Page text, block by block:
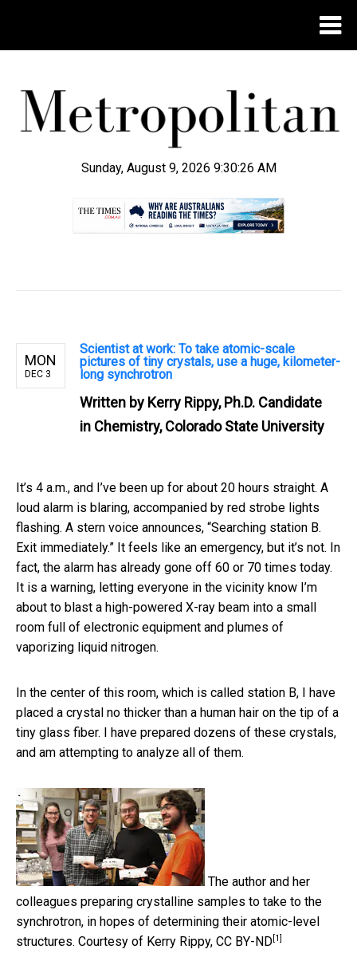
Sunday, August 9, 2026 9:30:27 AM
MON
DEC 3
Scientist at work: To take atomic-scale
pictures of tiny crystals, use a huge, kilometer-
long synchrotron
Written by Kerry Rippy, Ph.D. Candidate
in Chemistry, Colorado State University
It’s 4 a.m., and I’ve been up for about 20 hours straight. A
loud alarm is blaring, accompanied by red strobe lights
flashing. A stern voice announces, “Searching station B.
Exit immediately.” It feels like an emergency, but it’s not. In
fact, the alarm has already gone off 60 or 70 times today.
It is a warning, letting everyone in the vicinity know I’m
about to blast a high-powered X-ray beam into a small
room full of electronic equipment and plumes of
vaporizing liquid nitrogen.
In the center of this room, which is called station B, I have
placed a crystal no thicker than a human hair on the tip of a
tiny glass fiber. I have prepared dozens of these crystals,
and am attempting to analyze all of them.
The author and her
colleagues preparing crystalline samples to take to the
synchrotron, in hopes of determining their atomic-level
structures. Courtesy of Kerry Rippy, CC BY-ND [1]